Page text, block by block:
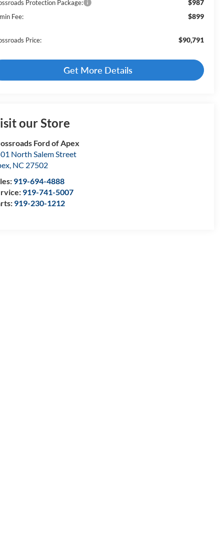
Protection Package: $987
Fee: $899
Price: $90,791
Get More Details
our Store
Ford of Apex
North Salem Street
, NC 27502
919-694-4888
919-741-5007
919-230-1212